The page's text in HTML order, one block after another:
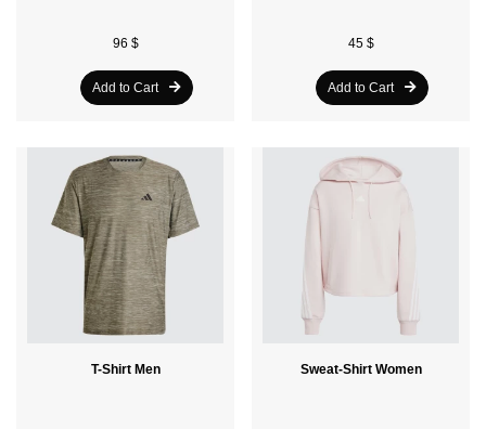
96 $
Add to Cart
45 $
Add to Cart
T-Shirt Men Sweat-Shirt Women